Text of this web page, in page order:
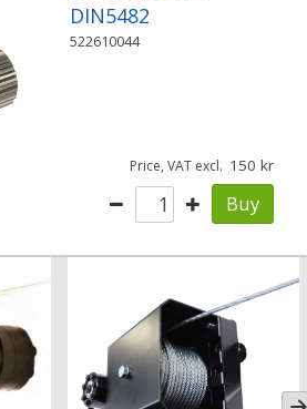
DIN5482
522610044
Price, VAT excl. 150
Buy